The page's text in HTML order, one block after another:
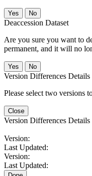
No
Deaccession Dataset
Are you sure you want to
permanent, and it will no
No
Version Differences Details
Please select two versions
Close
Version Differences Details
Version:
Last Updated:
Version:
Last Updated: